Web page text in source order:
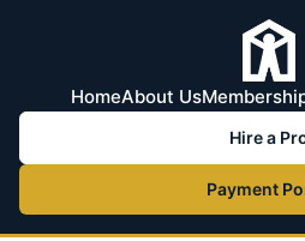
HomeAbout Us
Hire a
Payment